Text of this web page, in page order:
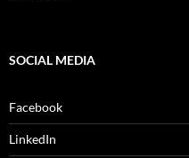
SOCIAL MEDIA
Facebook
LinkedIn